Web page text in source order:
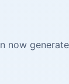
now